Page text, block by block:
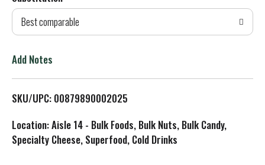
d
T
L
s
Best comparable
Add Notes
SKU/UPC: 00879890002025
Location: Aisle 14 - Bulk Foods, Bulk Nuts, Bulk Candy,
Specialty Cheese, Superfood, Cold Drinks